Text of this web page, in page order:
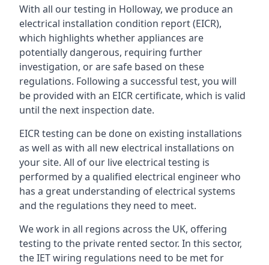
With all our testing in Holloway, we produce an
electrical installation condition report (EICR),
which highlights whether appliances are
potentially dangerous, requiring further
investigation, or are safe based on these
regulations. Following a successful test, you will
be provided with an EICR certificate, which is valid
until the next inspection date.
EICR testing can be done on existing installations
as well as with all new electrical installations on
your site. All of our live electrical testing is
performed by a qualified electrical engineer who
has a great understanding of electrical systems
and the regulations they need to meet.
We work in all regions across the UK, offering
testing to the private rented sector. In this sector,
the IET wiring regulations need to be met for